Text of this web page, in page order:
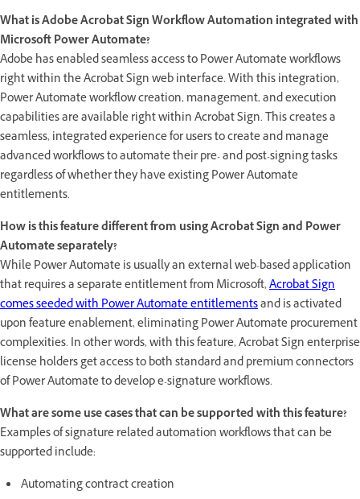
What is Adobe Acrobat Sign Workflow Automation integrated with
Microsoft Power Automate?
Adobe has enabled seamless access to Power Automate workflows
right within the Acrobat Sign web interface. With this integration,
Power Automate workflow creation, management, and execution
capabilities are available right within Acrobat Sign. This creates a
seamless, integrated experience for users to create and manage
advanced workflows to automate their pre- and post-signing tasks
regardless of whether they have existing Power Automate
entitlements.
How is this feature different from using Acrobat Sign and Power
Automate separately?
While Power Automate is usually an external web-based application
that requires a separate entitlement from Microsoft,Acrobat Sign
comes seeded with Power Automate entitlementsand is activated
upon feature enablement, eliminating Power Automate procurement
complexities. In other words, with this feature, Acrobat Sign enterprise
license holders get access to both standard and premium connectors
of Power Automate to develop e-signature workflows.
What are some use cases that can be supported with this feature?
Examples of signature related automation workflows that can be
supported include:
Automating contract creation